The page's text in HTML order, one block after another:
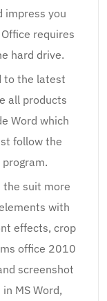
impress you
requires
hard drive.
to the latest
all products
Word which
follow the
the suit more
with
effects, crop
office 2010
screenshot
MS Word,